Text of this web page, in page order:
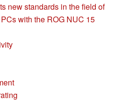
new standards in the field of
with the ROG NUC 15